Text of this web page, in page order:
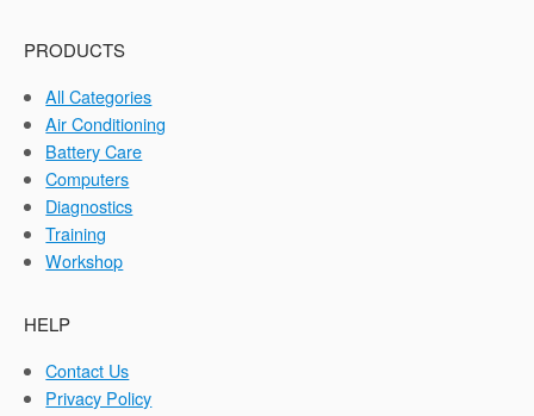
PRODUCTS
All Categories
Air Conditioning
Battery Care
Computers
Diagnostics
Training
Workshop
HELP
Contact Us
Privacy Policy